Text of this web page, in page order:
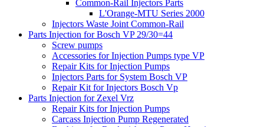
Common-Rail Injectors Parts
L'Orange-MTU Series 2000
Injectors Waste Joint Common-Rail
Parts Injection for Bosch VP 29/30=44
Screw pumps
Accessories for Injection Pumps type VP
Repair Kits for Injection Pumps
Injectors Parts for System Bosch VP
Repair Kit for Injectors Bosch Vp
Parts Injection for Zexel Vrz
Repair Kits for Injection Pumps
Carcass Injection Pump Regenerated